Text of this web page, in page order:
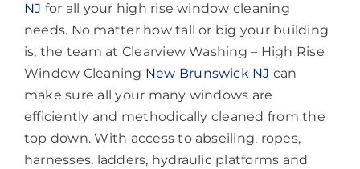
NJ for all your high rise window cleaning
needs. No matter how tall or big your building
is, the team at Clearview Washing – High Rise
Window Cleaning New Brunswick NJ can
make sure all your many windows are
efficiently and methodically cleaned from the
top down. With access to abseiling, ropes,
harnesses, ladders, hydraulic platforms and